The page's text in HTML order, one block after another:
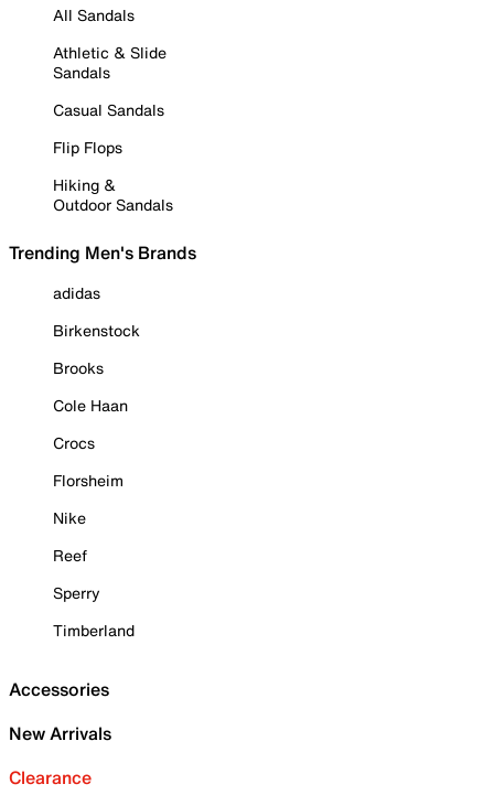
All Sandals
Athletic & Slide
Sandals
Casual Sandals
Flip Flops
Hiking &
Outdoor Sandals
Trending Men's Brands
adidas
Birkenstock
Brooks
Cole Haan
Crocs
Florsheim
Nike
Reef
Sperry
Timberland
Accessories
New Arrivals
Clearance